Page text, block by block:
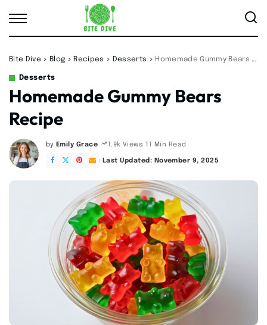
Bite Dive > Blog > Recipes > Desserts > Homemade Gummy Bears Recipe
Desserts
Homemade Gummy Bears
Recipe
Posted
by
by Emily Grace 1.9k Views 11 Min Read
Last Updated: November 9, 2025